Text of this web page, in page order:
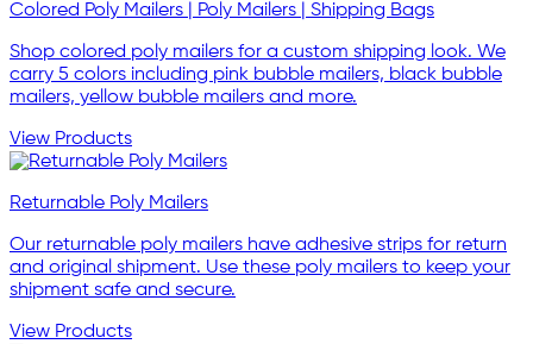
Colored Poly Mailers | Poly Mailers | Shipping Bags
Shop colored poly mailers for a custom shipping look. We
carry 5 colors including pink bubble mailers, black bubble
mailers, yellow bubble mailers and more.
View Products
Returnable Poly Mailers
Our returnable poly mailers have adhesive strips for return
and original shipment. Use these poly mailers to keep your
shipment safe and secure.
View Products